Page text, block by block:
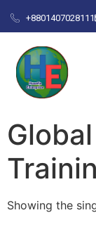
+8801407028111
Showing the